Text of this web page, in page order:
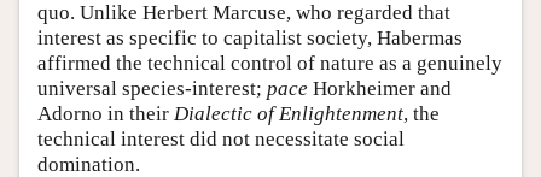
quo. Unlike Herbert Marcuse, who regarded that
interest as specific to capitalist society, Habermas
affirmed the technical control of nature as a genuinely
universal species-interest; pace Horkheimer and
Adorno in their Dialectic of Enlightenment, the
technical interest did not necessitate social
domination.